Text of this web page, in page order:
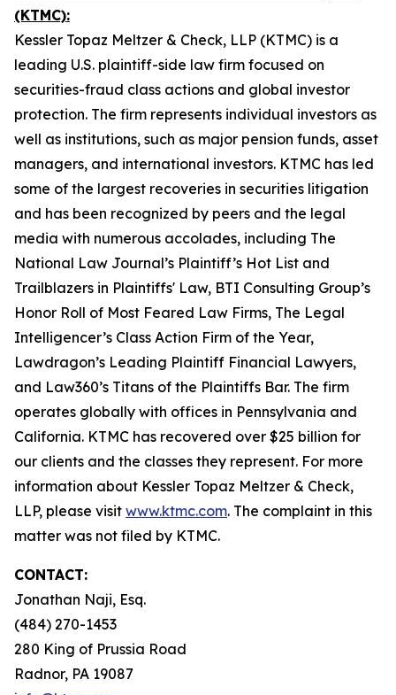
(KTMC):
Kessler Topaz Meltzer & Check, LLP (KTMC) is a
leading U.S. plaintiff-side law firm focused on
securities-fraud class actions and global investor
protection. The firm represents individual investors as
well as institutions, such as major pension funds, asset
managers, and international investors. KTMC has led
some of the largest recoveries in securities litigation
and has been recognized by peers and the legal
media with numerous accolades, including The
National Law Journal’s Plaintiff’s Hot List and
Trailblazers in Plaintiffs' Law, BTI Consulting Group’s
Honor Roll of Most Feared Law Firms, The Legal
Intelligencer’s Class Action Firm of the Year,
Lawdragon’s Leading Plaintiff Financial Lawyers,
and Law360’s Titans of the Plaintiffs Bar. The firm
operates globally with offices in Pennsylvania and
California. KTMC has recovered over $25 billion for
our clients and the classes they represent. For more
information about Kessler Topaz Meltzer & Check,
LLP, please visit www.ktmc.com. The complaint in this
matter was not filed by KTMC.
CONTACT:
Jonathan Naji, Esq.
(484) 270-1453
280 King of Prussia Road
Radnor, PA 19087